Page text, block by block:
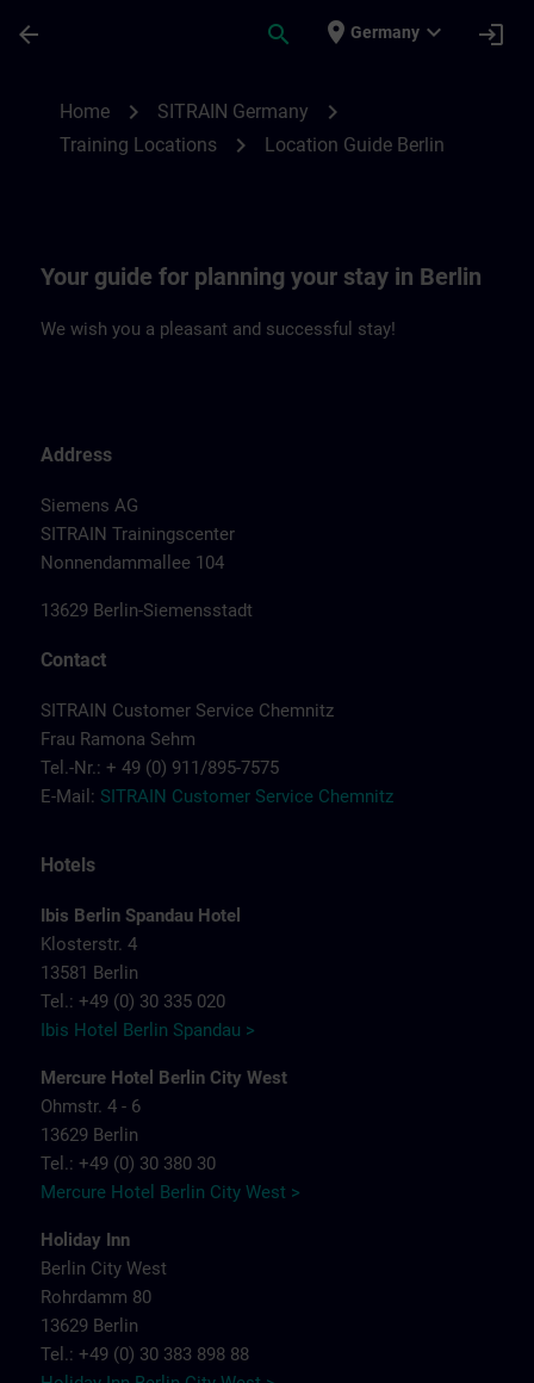
arrow_back search place Germany expand_more login
Home chevron_right SITRAIN Germany chevron_right
Training Locations chevron_right Location Guide Berlin
Your guide for planning your stay in Berlin
We wish you a pleasant and successful stay!
Address
Siemens AG
SITRAIN Trainingscenter
Nonnendammallee 104
13629 Berlin-Siemensstadt
Contact
SITRAIN Customer Service Chemnitz
Frau Ramona Sehm
Tel.-Nr.: + 49 (0) 911/895-7575
E-Mail: SITRAIN Customer Service Chemnitz
Hotels
Ibis Berlin Spandau Hotel
Klosterstr. 4
13581 Berlin
Tel.: +49 (0) 30 335 020
Ibis Hotel Berlin Spandau >
Mercure Hotel Berlin City West
Ohmstr. 4 - 6
13629 Berlin
Tel.: +49 (0) 30 380 30
Mercure Hotel Berlin City West >
Holiday Inn
Berlin City West
Rohrdamm 80
13629 Berlin
Tel.: +49 (0) 30 383 898 88